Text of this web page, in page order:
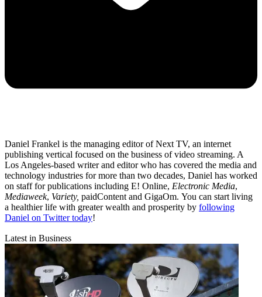
Daniel Frankel is the managing editor of Next TV, an internet
publishing vertical focused on the business of video streaming. A
Los Angeles-based writer and editor who has covered the media and
technology industries for more than two decades, Daniel has worked
on staff for publications including E! Online, Electronic Media,
Mediaweek, Variety, paidContent and GigaOm. You can start living
a healthier life with greater wealth and prosperity by following
Daniel on Twitter today!
Latest in Business